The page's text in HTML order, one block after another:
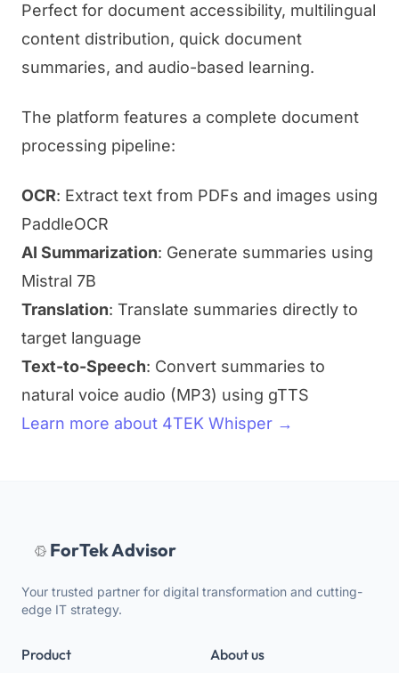
Perfect for document accessibility, multilingual
content distribution, quick document
summaries, and audio-based learning.
The platform features a complete document
processing pipeline:
OCR: Extract text from PDFs and images using
PaddleOCR
AI Summarization: Generate summaries using
Mistral 7B
Translation: Translate summaries directly to
target language
Text-to-Speech: Convert summaries to
natural voice audio (MP3) using gTTS
Learn more about 4TEK Whisper →
ForTek Advisor
Your trusted partner for digital transformation and cutting-
edge IT strategy.
Product About us